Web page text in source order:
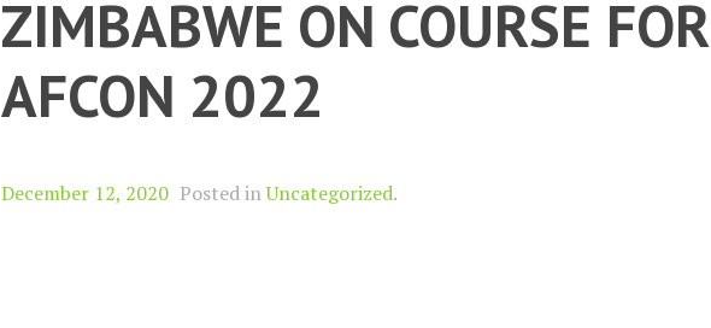
ZIMBABWE ON COURSE FOR
AFCON 2022
December 12, 2020 Posted inUncategorized.